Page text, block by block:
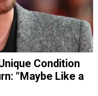
Condition
“Maybe Like a